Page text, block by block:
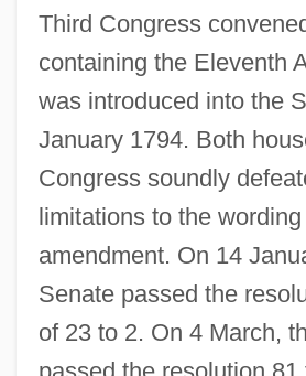
Third Congress
containing the Eleventh
was introduced into the
January 1794. Both
Congress soundly
limitations to the
amendment. On 14
Senate passed the
of 23 to 2. On 4 March,